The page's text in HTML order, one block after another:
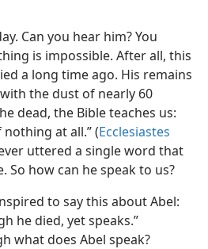
Can you hear him? You
is impossible. After all, this
a long time ago. His remains
the dust of nearly 60
dead, the Bible teaches us:
nothing at all.” (Ecclesiastes
uttered a single word that
So how can he speak to us?
to say this about Abel:
he died, yet speaks.”
what does Abel speak?